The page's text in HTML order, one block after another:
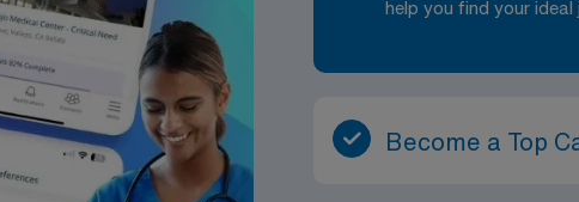
help you find your
Become a Top